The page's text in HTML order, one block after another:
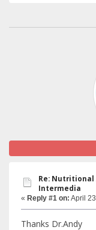
Re: Nutritional
Intermedia
« Reply #1 on: April
Thanks Dr.Andy